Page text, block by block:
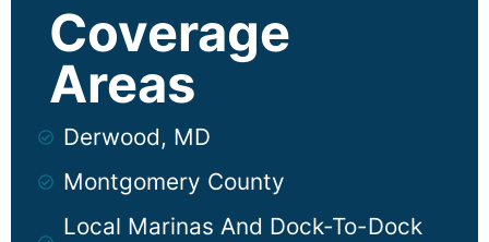
Derwood, MD
Montgomery County
Local Marinas And Dock-To-Dock
Coverage
Areas